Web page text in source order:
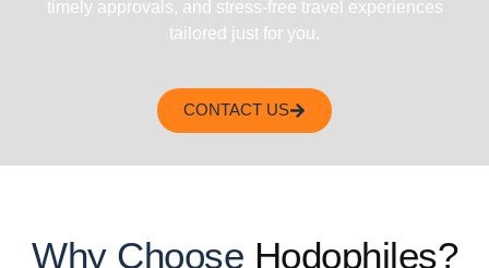
timely approvals, and stress-free travel experiences
tailored just for you.
CONTACT US
Why Choose Hodophiles?